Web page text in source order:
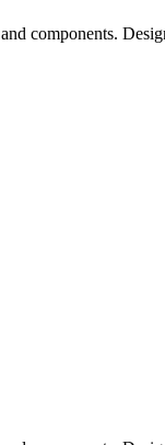
components.